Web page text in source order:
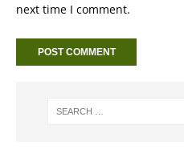
next time I comment.